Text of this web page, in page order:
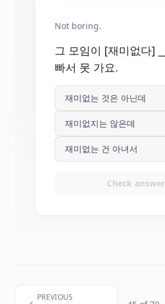
Not boring.
그 모임이 [재미없다]
빠서 못 가요.
재미없는 것은 아닌데
재미없지는 않은데
재미없는 건 아녀서
Check answer
PREVIOUS